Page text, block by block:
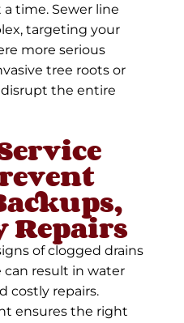
time. Sewer line
targeting your
more serious
tree roots or
the entire
Repairs
of clogged drains
can result in water
costly repairs.
ensures the right